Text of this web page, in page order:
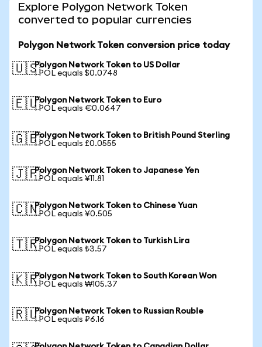
Explore Polygon Network Token
converted to popular currencies
Polygon Network Token conversion price today
🇺🇸Polygon Network Token to US Dollar
1 POL equals $0.0748
🇪🇺Polygon Network Token to Euro
1 POL equals €0.0647
🇬🇧Polygon Network Token to British Pound Sterling
1 POL equals £0.0555
🇯🇵Polygon Network Token to Japanese Yen
1 POL equals ¥11.81
🇨🇳Polygon Network Token to Chinese Yuan
1 POL equals ¥0.505
🇹🇷Polygon Network Token to Turkish Lira
1 POL equals ₺3.57
🇰🇷Polygon Network Token to South Korean Won
1 POL equals ₩105.37
🇷🇺Polygon Network Token to Russian Rouble
1 POL equals ₽6.16